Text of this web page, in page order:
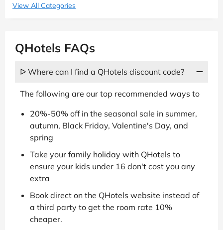
View All Categories
QHotels FAQs
ᐅ Where can I find a QHotels discount code?
The following are our top recommended ways to
20%-50% off in the seasonal sale in summer,
autumn, Black Friday, Valentine's Day, and
spring
Take your family holiday with QHotels to
ensure your kids under 16 don't cost you any
extra
Book direct on the QHotels website instead of
a third party to get the room rate 10%
cheaper.